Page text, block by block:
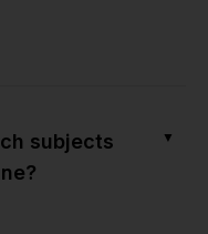
subjects
▼